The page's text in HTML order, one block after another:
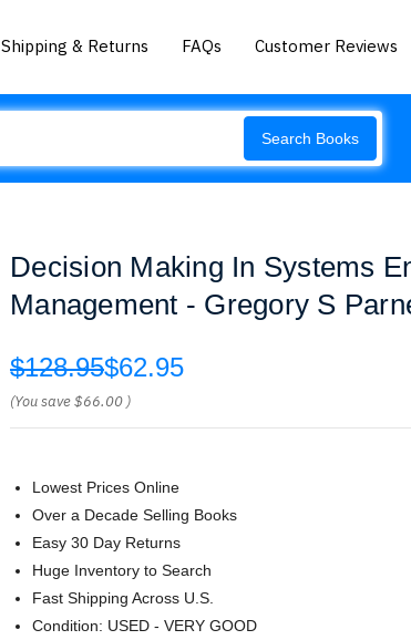
Shipping & Returns FAQs Customer Reviews
Search Books
Decision Making In Systems
Management - Gregory S
$128.95$62.95
(You save$66.00 )
Lowest Prices Online
Over a Decade Selling Books
Easy 30 Day Returns
Huge Inventory to Search
Fast Shipping Across U.S.
Condition: USED - VERY GOOD